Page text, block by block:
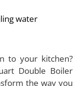
water
to your kitchen?
Double Boiler
the way you